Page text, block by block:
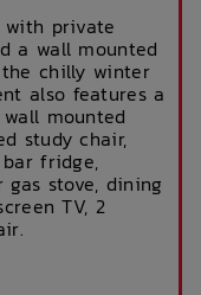
private
a wall mounted
chilly winter
also features a
mounted
study chair,
fridge,
stove, dining
TV, 2